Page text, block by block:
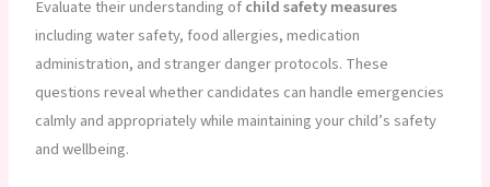
Evaluate their understanding ofchild safety measures
including water safety, food allergies, medication
administration, and stranger danger protocols. These
questions reveal whether candidates can handle emergencies
calmly and appropriately while maintaining your child’s safety
and wellbeing.